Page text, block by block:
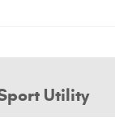
Utility